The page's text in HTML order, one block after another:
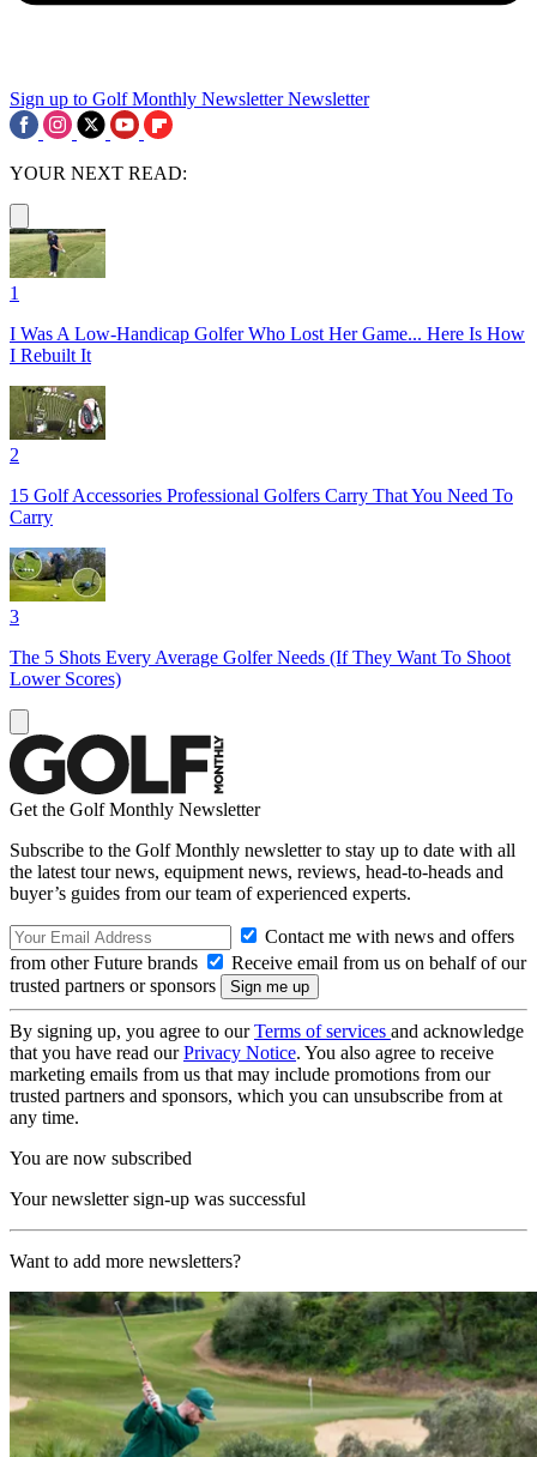
Sign up to Golf Monthly Newsletter Newsletter
YOUR NEXT READ:
1
I Was A Low-Handicap Golfer Who Lost Her Game... Here Is How
I Rebuilt It
2
15 Golf Accessories Professional Golfers Carry That You Need To
Carry
3
The 5 Shots Every Average Golfer Needs (If They Want To Shoot
Lower Scores)
Get the Golf Monthly Newsletter
Subscribe to the Golf Monthly newsletter to stay up to date with all
the latest tour news, equipment news, reviews, head-to-heads and
buyer’s guides from our team of experienced experts.
Contact me with news and offers
from other Future brands
Receive email from us on behalf of our
trusted partners or sponsors
By signing up, you agree to ourTerms of services and acknowledge
that you have read ourPrivacy Notice. You also agree to receive
marketing emails from us that may include promotions from our
trusted partners and sponsors, which you can unsubscribe from at
any time.
You are now subscribed
Your newsletter sign-up was successful
Want to add more newsletters?